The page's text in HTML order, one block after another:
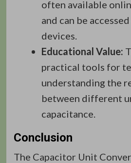
often available
and can be
devices.
Educational Value:
practical tools for
understanding the
between different
capacitance.
Conclusion
The Capacitor Unit